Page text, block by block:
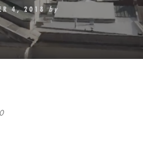
4, 2018 by